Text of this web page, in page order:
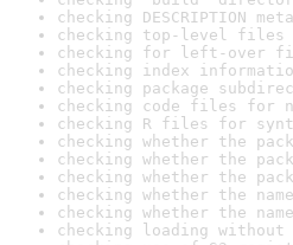
checking DESCRIPTION
checking top-level files
checking for left-over
checking index
checking package
checking code files for
checking R files for
checking whether the
checking whether the
checking whether the
checking whether the
checking whether the
checking loading